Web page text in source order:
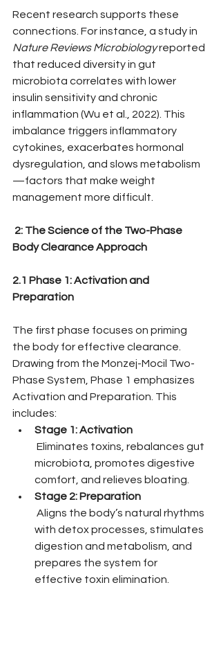
Recent research supports these
connections. For instance, a study in
Nature Reviews Microbiology reported
that reduced diversity in gut
microbiota correlates with lower
insulin sensitivity and chronic
inflammation (Wu et al., 2022). This
imbalance triggers inflammatory
cytokines, exacerbates hormonal
dysregulation, and slows metabolism
—factors that make weight
management more difficult.
Body Clearance Approach
2.1 Phase 1: Activation and
Preparation
The first phase focuses on priming
the body for effective clearance.
Drawing from the Monzej-Mocil Two-
Phase System, Phase 1 emphasizes
Activation and Preparation. This
includes:
Stage 1: Activation
microbiota, promotes digestive
comfort, and relieves bloating.
Stage 2: Preparation
with detox processes, stimulates
digestion and metabolism, and
prepares the system for
effective toxin elimination.